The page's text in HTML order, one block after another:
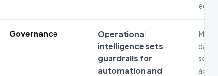
Governance
Operational
intelligence sets
guardrails for
automation and